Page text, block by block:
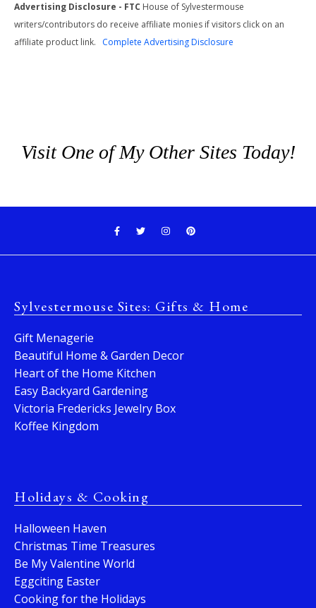
Advertising Disclosure - FTC House of Sylvestermouse
writers/contributors do receive affiliate monies if visitors click on an
affiliate product link. Complete Advertising Disclosure
Visit One of My Other Sites Today!
Sylvestermouse Sites: Gifts & Home
Gift Menagerie
Beautiful Home & Garden Decor
Heart of the Home Kitchen
Easy Backyard Gardening
Victoria Fredericks Jewelry Box
Koffee Kingdom
Holidays & Cooking
Halloween Haven
Christmas Time Treasures
Be My Valentine World
Eggciting Easter
Cooking for the Holidays